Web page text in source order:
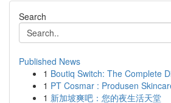
Search
Published News
1 Boutiq Switch: The Complete
1 PT Cosmar : Produsen
1 新加坡爽吧：您的夜生活天堂